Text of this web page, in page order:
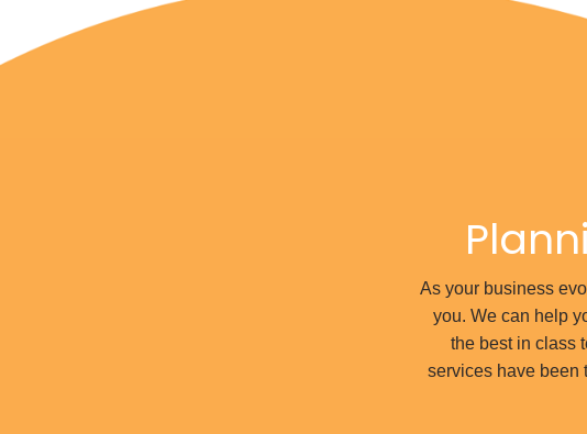
As your business
you. We can help
the best in class
services have been